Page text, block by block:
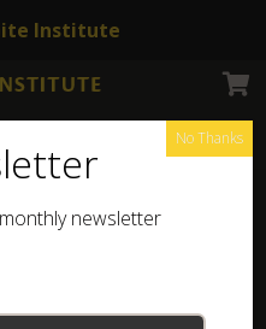
newsletter
No Thanks
Institute